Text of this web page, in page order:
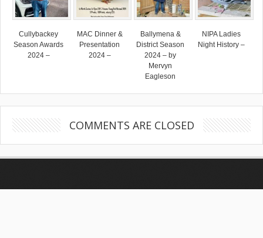
Cullybackey
Season Awards
2024 –
MAC Dinner &
Presentation
2024 –
Ballymena &
District Season
2024 – by
Mervyn
Eagleson
NIPA Ladies
Night History –
COMMENTS ARE CLOSED